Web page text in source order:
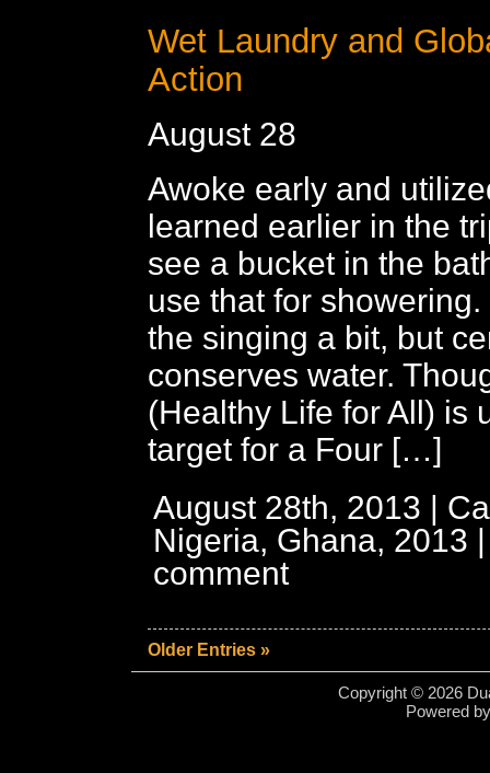
Wet Laundry and
Action
August 28
Awoke early and
learned earlier in the
see a bucket in the
use that for
the singing a bit, but
conserves water.
(Healthy Life for All) is
target for a Four […]
August 28th, 2013 |
Nigeria, Ghana, 2013
comment
Older Entries »
Copyright © 2026
Powered